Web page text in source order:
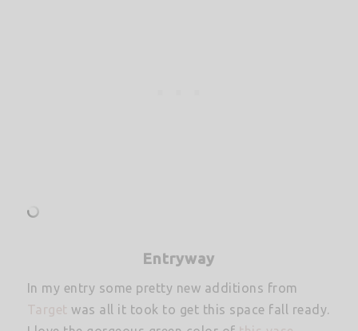
Entryway
In my entry some pretty new additions from
Target was all it took to get this space fall ready.